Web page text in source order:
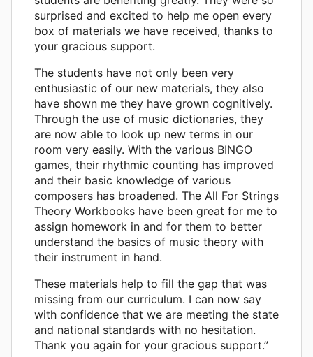
surprised and excited to help me open every
box of materials we have received, thanks to
your gracious support.
The students have not only been very
enthusiastic of our new materials, they also
have shown me they have grown cognitively.
Through the use of music dictionaries, they
are now able to look up new terms in our
room very easily. With the various BINGO
games, their rhythmic counting has improved
and their basic knowledge of various
composers has broadened. The All For Strings
Theory Workbooks have been great for me to
assign homework in and for them to better
understand the basics of music theory with
their instrument in hand.
These materials help to fill the gap that was
missing from our curriculum. I can now say
with confidence that we are meeting the state
and national standards with no hesitation.
Thank you again for your gracious support.”